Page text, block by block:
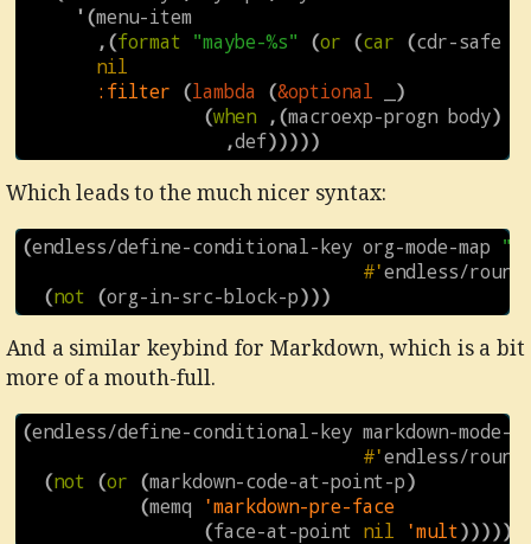
' (menu-item
, (format "maybe-%s" (or (car (cdr-safe
nil
:filter (lambda (&optional
)
(when , (macroexp-progn body)
,def)))))
Which leads to the much nicer syntax:
(endless/define-conditional-key org-mode-map
#'endless/
(not (org-in-src-block-p)))
And a similar keybind for Markdown, which is a bit
more of a mouth-full.
(endless/define-conditional-key markdown-mode-
#'endless/
(not (or (markdown-code-at-point-p)
(memq
'markdown-pre-face
(face-at-point nil 'mult)))))